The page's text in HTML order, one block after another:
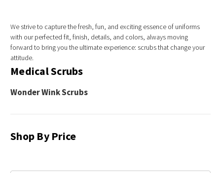
We strive to capture the fresh, fun, and exciting essence of uniforms
with our perfected fit, finish, details, and colors, always moving
forward to bring you the ultimate experience: scrubs that change your
attitude.
Medical Scrubs
Wonder Wink Scrubs
Shop By Price